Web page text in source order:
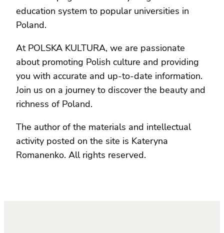
education system to popular universities in
Poland.
At POLSKA KULTURA, we are passionate
about promoting Polish culture and providing
you with accurate and up-to-date information.
Join us on a journey to discover the beauty and
richness of Poland.
The author of the materials and intellectual
activity posted on the site is Kateryna
Romanenko. All rights reserved.